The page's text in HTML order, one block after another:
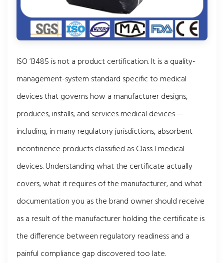
ISO 13485 is not a product certification. It is a quality-
management-system standard specific to medical
devices that governs how a manufacturer designs,
produces, installs, and services medical devices —
including, in many regulatory jurisdictions, absorbent
incontinence products classified as Class I medical
devices. Understanding what the certificate actually
covers, what it requires of the manufacturer, and what
documentation you as the brand owner should receive
as a result of the manufacturer holding the certificate is
the difference between regulatory readiness and a
painful compliance gap discovered too late.